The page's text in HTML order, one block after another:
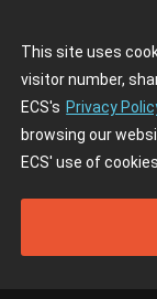
This site uses
visitor number,
ECS's Privacy
browsing our
ECS' use of